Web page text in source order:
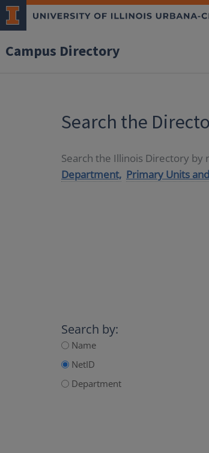
Campus Directory
Search the
Search the Illinois Directory
Department, Primary Units
Search by:
Name
NetID
Department